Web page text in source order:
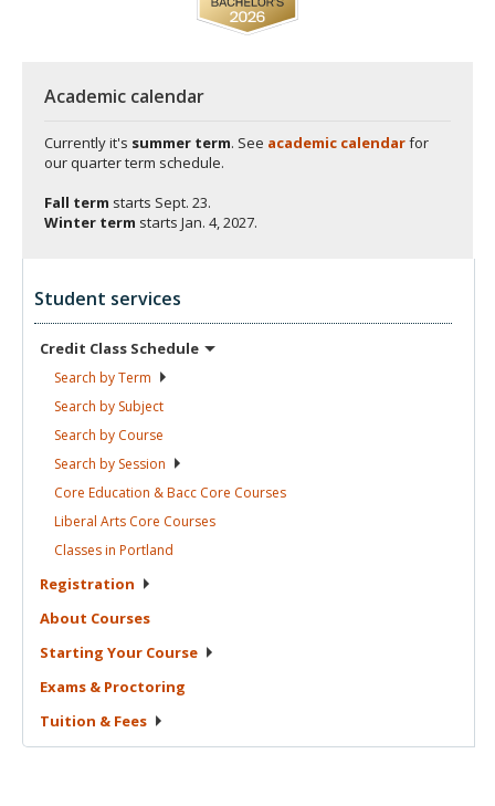
Academic calendar
Currently it's summer term. See academic calendarfor
our quarter term schedule.
Fall term starts Sept. 23.
Winter term starts Jan. 4, 2027.
Student services
Credit Class Schedule
Search byTerm
Search by Subject
Search by Course
Search by Session
Core Education & Bacc Core Courses
Liberal Arts Core Courses
Classes in Portland
Registration
About Courses
Starting Your Course
Exams & Proctoring
Tuition & Fees